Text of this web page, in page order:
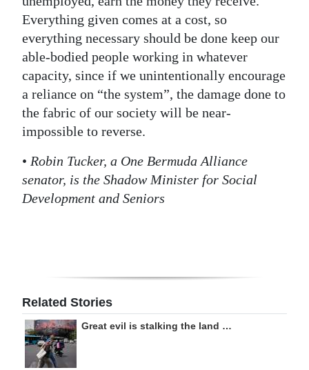
Everything given comes at a cost, so
everything necessary should be done keep our
able-bodied people working in whatever
capacity, since if we unintentionally encourage
a reliance on “the system”, the damage done to
the fabric of our society will be near-
impossible to reverse.
• Robin Tucker, a One Bermuda Alliance
senator, is the Shadow Minister for Social
Development and Seniors
Related Stories
Great evil is stalking the land …